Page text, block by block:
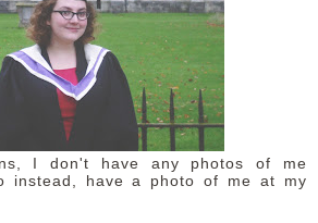
NAILS
REVIEWS
CONTACT
DISCLAIMER
I don't have any photos of me
instead, have a photo of me at my